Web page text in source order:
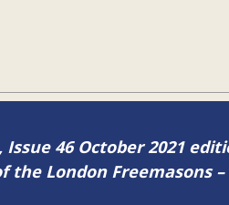
46 October 2021
the London Freemasons